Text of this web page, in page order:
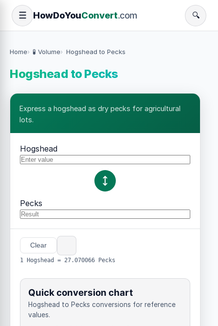
☰ HowDoYouConvert.com 🔍
Home 🧪 Volume Hogshead to Pecks
Hogshead to Pecks
Express a hogshead as dry pecks for agricultural
lots.
Hogshead
Pecks
Clear
1 Hogshead = 27.070066 Pecks
Quick conversion chart
Hogshead to Pecks conversions for reference
values.